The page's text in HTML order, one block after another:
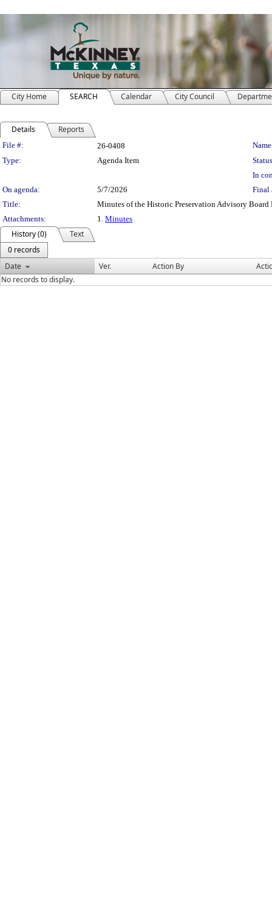
City Home SEARCH Calendar City Council
Details Reports
Legislation Details
File #: 26-0408
Type:
Agenda Item
In
On agenda:
5/7/2026
Final
Title:
Minutes of the Historic Preservation Advisory
Attachments:
1. Minutes
History (0)
Text
0 records
Date
Ver. Action By
No records to display.